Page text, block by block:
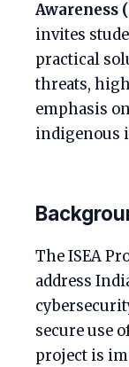
Awareness
invites
practical
threats,
emphasis
indigenous
The ISEA
address
secure use
project is